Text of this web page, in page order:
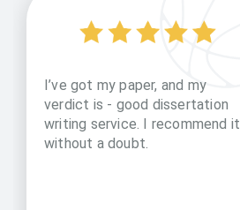
I’ve got my paper, and my
verdict is - good dissertation
writing service. I recommend it
without a doubt.